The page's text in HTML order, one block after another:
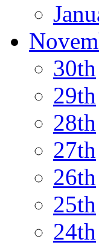
30th
29th
28th
27th
26th
25th
24th